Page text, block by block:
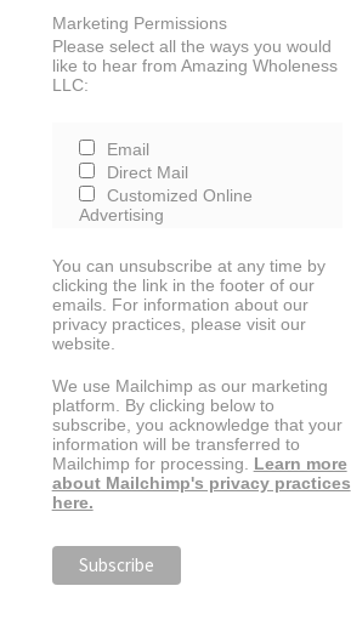
Marketing Permissions
Please select all the ways you would
like to hear from Amazing Wholeness
LLC:
Email
Direct Mail
Customized Online
Advertising
You can unsubscribe at any time by
clicking the link in the footer of our
emails. For information about our
privacy practices, please visit our
website.
We use Mailchimp as our marketing
platform. By clicking below to
subscribe, you acknowledge that your
information will be transferred to
Mailchimp for processing. Learn more
about Mailchimp's privacy practices
here.